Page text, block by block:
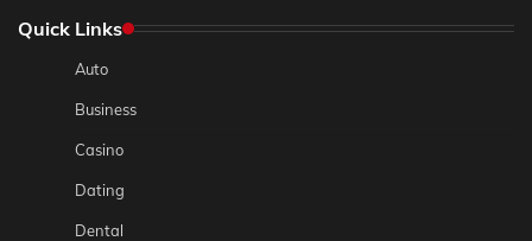
Quick Links
Auto
Business
Casino
Dating
Dental